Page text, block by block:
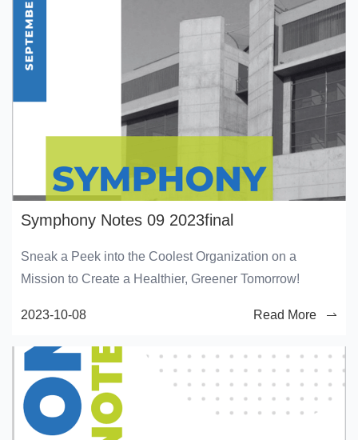
Symphony Notes 09 2023final
Sneak a Peek into the Coolest Organization on a
Mission to Create a Healthier, Greener Tomorrow!
2023-10-08 Read More